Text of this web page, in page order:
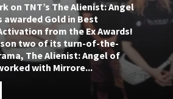
on TNT’s The Alienist: Angel
awarded Gold in Best
from the Ex Awards!
two of its turn-of-the-
The Alienist: Angel of
with Mirrore...